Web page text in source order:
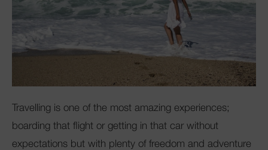
Travelling is one of the most amazing experiences;
boarding that flight or getting in that car without
expectations but with plenty of freedom and adventure
Hotel Puerto
Marina
Club Mac